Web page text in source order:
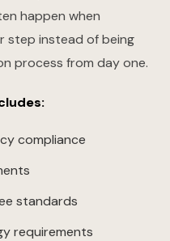
happen when
step instead of being
process from day one.
compliance
standards
requirements